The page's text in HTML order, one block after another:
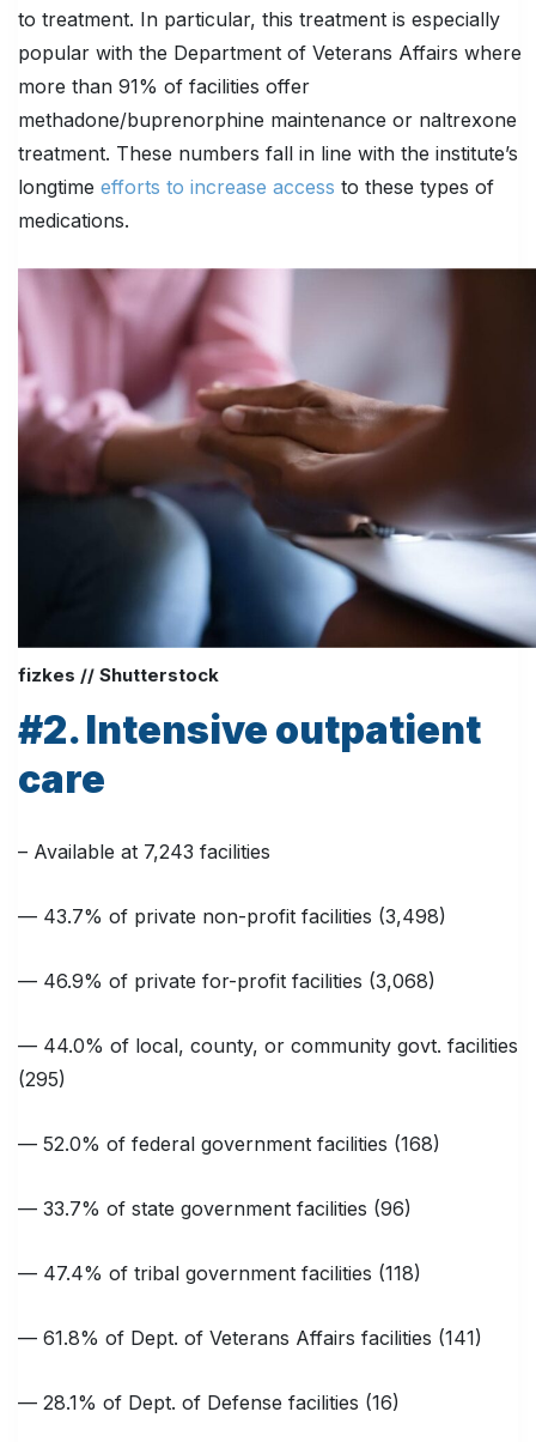
to treatment. In particular, this treatment is especially
popular with the Department of Veterans Affairs where
more than 91% of facilities offer
methadone/buprenorphine maintenance or naltrexone
treatment. These numbers fall in line with the institute’s
longtime efforts to increase access to these types of
medications.
fizkes // Shutterstock
#2. Intensive outpatient
care
– Available at 7,243 facilities
— 43.7% of private non-profit facilities (3,498)
— 46.9% of private for-profit facilities (3,068)
— 44.0% of local, county, or community govt. facilities
(295)
— 52.0% of federal government facilities (168)
— 33.7% of state government facilities (96)
— 47.4% of tribal government facilities (118)
— 61.8% of Dept. of Veterans Affairs facilities (141)
— 28.1% of Dept. of Defense facilities (16)